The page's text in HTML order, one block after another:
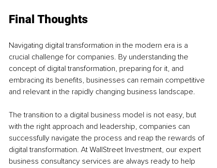
Final Thoughts
Navigating digital transformation in the modern era is a
crucial challenge for companies. By understanding the
concept of digital transformation, preparing for it, and
embracing its benefits, businesses can remain competitive
and relevant in the rapidly changing business landscape.
The transition to a digital business model is not easy, but
with the right approach and leadership, companies can
successfully navigate the process and reap the rewards of
digital transformation. At WallStreet Investment, our expert
business consultancy services are always ready to help